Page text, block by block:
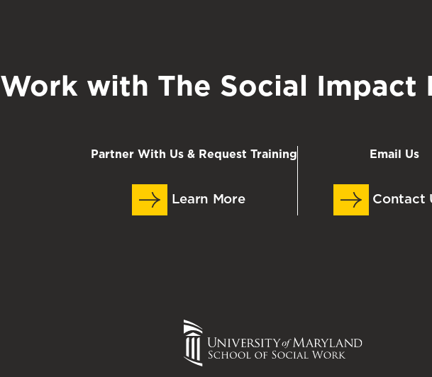
Work with The Social Impact
Partner With Us & Request Training
Learn More
Email Us
Contact